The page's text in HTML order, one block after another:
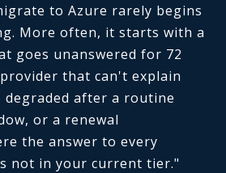
to Azure rarely begins
More often, it starts with a
goes unanswered for 72
that can't explain
degraded after a routine
or a renewal
the answer to every
not in your current tier."